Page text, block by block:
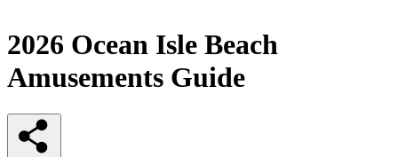
2026 Ocean Isle Beach
Amusements Guide